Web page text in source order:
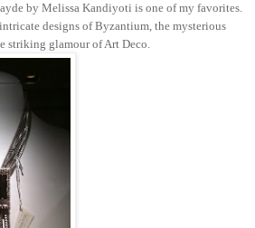
by Melissa Kandiyoti is one of my favorites.
designs of Byzantium, the mysterious
striking glamour of Art Deco.